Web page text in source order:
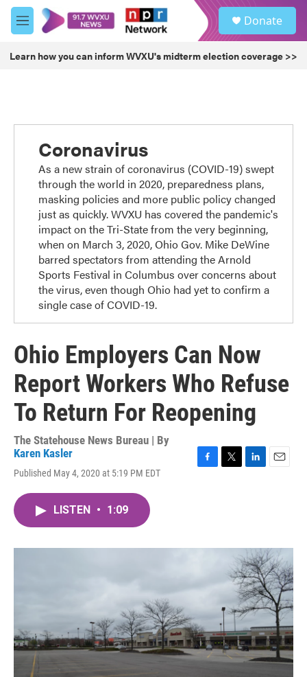
Skip to main content
M
e
u
Donate
Learn how you can inform WVXU's midterm election coverage >>
Coronavirus
As a new strain of coronavirus (COVID-19) swept
through the world in 2020, preparedness plans,
masking policies and more public policy changed
just as quickly. WVXU has covered the pandemic's
impact on the Tri-State from the very beginning,
when on March 3, 2020, Ohio Gov. Mike DeWine
barred spectators from attending the Arnold
Sports Festival in Columbus over concerns about
the virus, even though Ohio had yet to confirm a
single case of COVID-19.
Ohio Employers Can Now
Report Workers Who Refuse
To Return For Reopening
The Statehouse News Bureau | By
Karen Kasler
Published May 4, 2020 at 5:19 PM EDT
o
r
I
n
LISTEN • 1:09